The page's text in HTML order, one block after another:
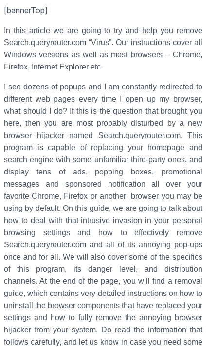
o
k
I
n
[bannerTop]
In this article we are going to try and help you remove
Search.queryrouter.com “Virus”. Our instructions cover all
Windows versions as well as most browsers – Chrome,
Firefox, Internet Explorer etc.
I see dozens of popups and I am constantly redirected to
different web pages every time I open up my browser,
what should I do? If this is the question that brought you
here, then you are most probably disturbed by a new
browser hijacker named Search.queryrouter.com. This
program is capable of replacing your homepage and
search engine with some unfamiliar third-party ones, and
display tens of ads, popping boxes, promotional
messages and sponsored notification all over your
favorite Chrome, Firefox or another browser you may be
using by default. On this guide, we are going to talk about
how to deal with that intrusive invasion in your personal
browsing settings and how to effectively remove
Search.queryrouter.com and all of its annoying pop-ups
once and for all. We will also cover some of the specifics
of this program, its danger level, and distribution
channels. At the end of the page, you will find a removal
guide, which contains very detailed instructions on how to
uninstall the browser components that have replaced your
settings and how to fully remove the annoying browser
hijacker from your system. Do read the information that
follows carefully, and let us know in case you need some